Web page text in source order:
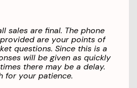
sales are final. The phone
are your points of
questions. Since this is a
will be given as quickly
there may be a delay.
for your patience.